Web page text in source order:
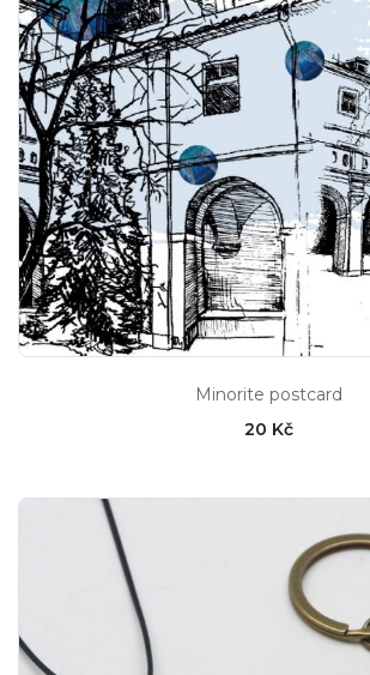
Minorite postcard
20 Kč